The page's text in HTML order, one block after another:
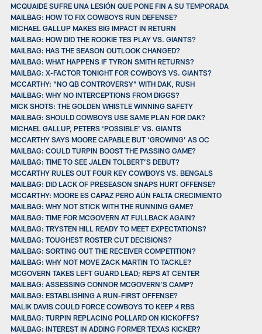
MCQUAIDE SUFRE UNA LESIÓN QUE PONE FIN A SU TEMPORADA
MAILBAG: HOW TO FIX COWBOYS RUN DEFENSE?
MICHAEL GALLUP MAKES BIG IMPACT IN RETURN
MAILBAG: HOW DID THE ROOKIE TES PLAY VS. GIANTS?
MAILBAG: HAS THE SEASON OUTLOOK CHANGED?
MAILBAG: WHAT HAPPENS IF TYRON SMITH RETURNS?
MAILBAG: X-FACTOR TONIGHT FOR COWBOYS VS. GIANTS?
MCCARTHY: “NO QB CONTROVERSY” WITH DAK, RUSH
MAILBAG: WHY NO INTERCEPTIONS FROM DIGGS?
MICK SHOTS: THE GOLDEN WHISTLE WINNING SAFETY
MAILBAG: SHOULD COWBOYS USE SAME PLAN FOR DAK?
MICHAEL GALLUP, PETERS ‘POSSIBLE’ VS. GIANTS
MCCARTHY SAYS MOORE CAPABLE BUT ‘GROWING’ AS OC
MAILBAG: COULD TURPIN BOOST THE PASSING GAME?
MAILBAG: TIME TO SEE JALEN TOLBERT’S DEBUT?
MCCARTHY RULES OUT FOUR KEY COWBOYS VS. BENGALS
MAILBAG: DID LACK OF PRESEASON SNAPS HURT OFFENSE?
MCCARTHY: MOORE ES CAPAZ PERO AÚN FALTA CRECIMIENTO
MAILBAG: WHY NOT STICK WITH THE RUNNING GAME?
MAILBAG: TIME FOR MCGOVERN AT FULLBACK AGAIN?
MAILBAG: TRYSTEN HILL READY TO MEET EXPECTATIONS?
MAILBAG: TOUGHEST ROSTER CUT DECISIONS?
MAILBAG: SORTING OUT THE RECEIVER COMPETITION?
MAILBAG: WHY NOT MOVE ZACK MARTIN TO TACKLE?
MCGOVERN TAKES LEFT GUARD LEAD; REPS AT CENTER
MAILBAG: ASSESSING CONNOR MCGOVERN’S CAMP?
MAILBAG: ESTABLISHING A RUN-FIRST OFFENSE?
MALIK DAVIS COULD FORCE COWBOYS TO KEEP 4 RBS
MAILBAG: TURPIN REPLACING POLLARD ON KICKOFFS?
MAILBAG: INTEREST IN ADDING FORMER TEXAS KICKER?